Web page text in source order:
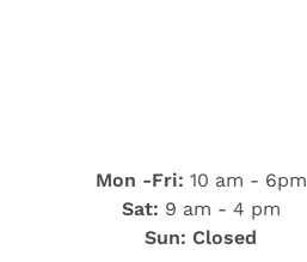
Mon -Fri: 10 am - 6pm
Sat: 9 am - 4 pm
Sun: Closed